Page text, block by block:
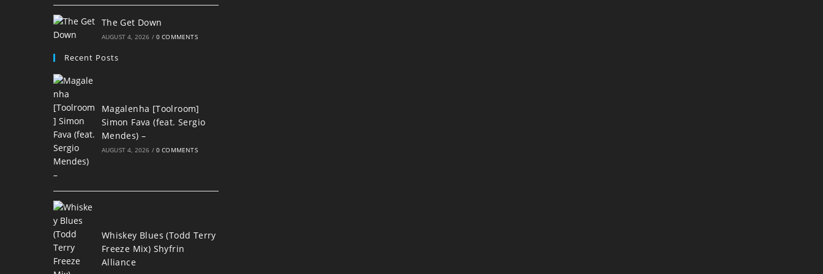
The Get Down
AUGUST 4, 2026 / 0 COMMENTS
Recent Posts
Magalenha [Toolroom]
Simon Fava (feat. Sergio
Mendes) –
AUGUST 4, 2026 / 0 COMMENTS
Whiskey Blues (Todd Terry
Freeze Mix) Shyfrin
Alliance